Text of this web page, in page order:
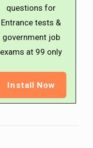
questions for
Entrance tests &
government job
exams at ₹99 only
Install Now